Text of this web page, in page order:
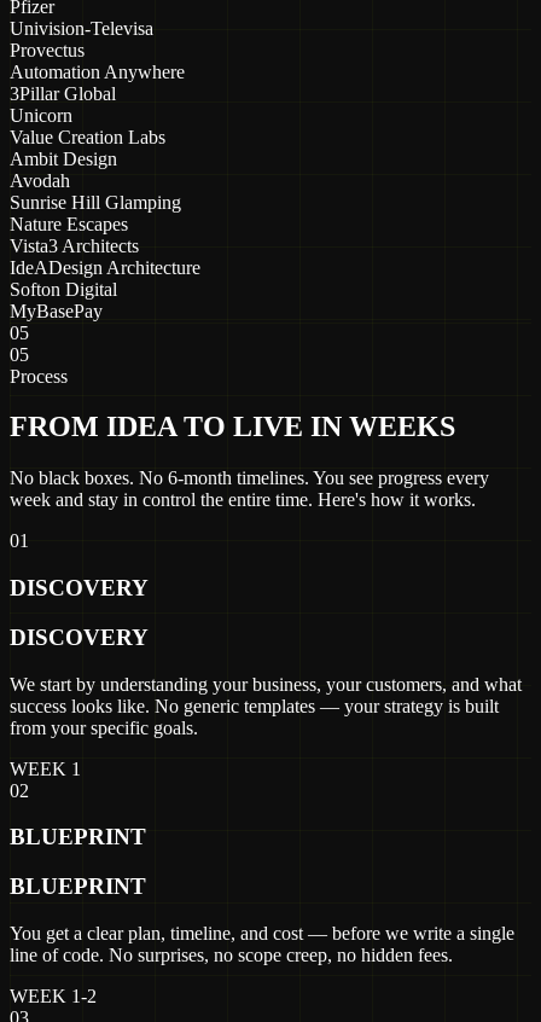
Pfizer
Univision-Televisa
Provectus
Automation Anywhere
3Pillar Global
Unicorn
Value Creation Labs
Ambit Design
Avodah
Sunrise Hill Glamping
Nature Escapes
Vista3 Architects
IdeADesign Architecture
Softon Digital
MyBasePay
05
05
Process
FROM IDEA TO LIVE IN WEEKS
No black boxes. No 6-month timelines. You see progress every
week and stay in control the entire time. Here's how it works.
01
DISCOVERY
DISCOVERY
We start by understanding your business, your customers, and what
success looks like. No generic templates — your strategy is built
from your specific goals.
WEEK 1
02
BLUEPRINT
BLUEPRINT
You get a clear plan, timeline, and cost — before we write a single
line of code. No surprises, no scope creep, no hidden fees.
WEEK 1-2
03